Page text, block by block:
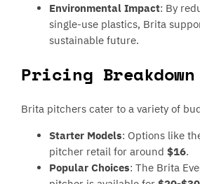
Environmental Impact: By
single-use plastics, Brita
sustainable future.
Pricing Breakdown
Brita pitchers cater to a variety of
Starter Models: Options like
pitcher retail for around$16.
Popular Choices: The Brita